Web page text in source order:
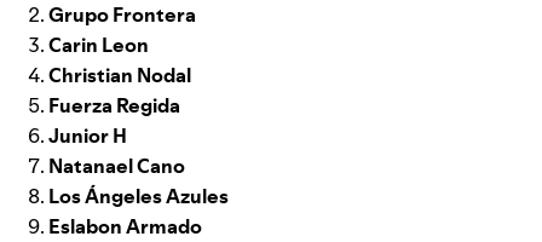
Grupo Frontera
Carin Leon
Christian Nodal
Fuerza Regida
Junior H
Natanael Cano
Los Ángeles Azules
Eslabon Armado